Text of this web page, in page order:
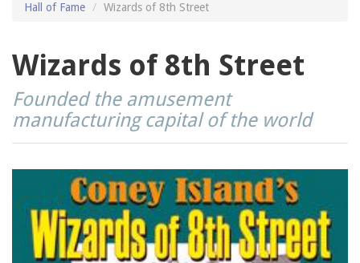
Hall of Fame Wizards of 8th Street
Wizards of 8th Street
Founded the amusement
manufacturing capital of the world